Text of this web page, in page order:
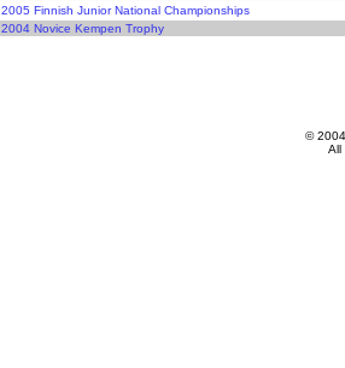
2005 Finnish Junior National Championships
2004 Novice Kempen Trophy
©
All